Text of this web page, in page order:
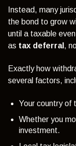
Instead, many
the bond to grow
until a taxable
as tax deferral ,
Exactly how
several factors,
Your country of
Whether you
investment.